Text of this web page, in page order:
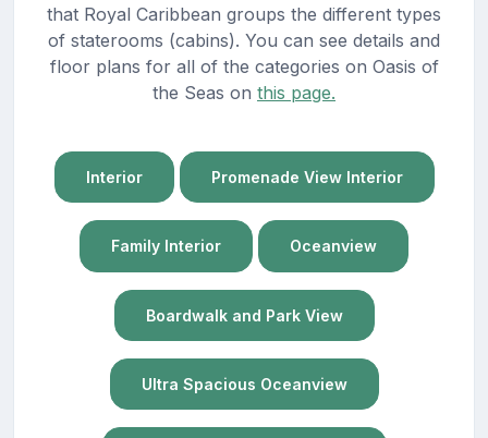
that Royal Caribbean groups the different types
of staterooms (cabins). You can see details and
floor plans for all of the categories on Oasis of
the Seas on this page.
Interior Promenade View Interior
Family Interior Oceanview
Boardwalk and Park View
Ultra Spacious Oceanview